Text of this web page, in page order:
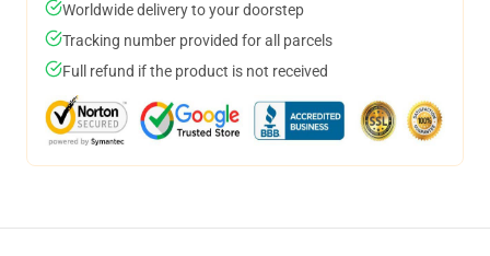
Worldwide delivery to your doorstep
Tracking number provided for all parcels
Full refund if the product is not received